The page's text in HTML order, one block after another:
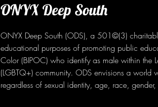
ONYX Deep South
ONYX Deep South (ODS), a 501©(3)
educational purposes of promoting public
Color (BIPOC) who identify as male within the
(LGBTQ+) community. ODS envisions a world
regardless of sexual identity, age, race,